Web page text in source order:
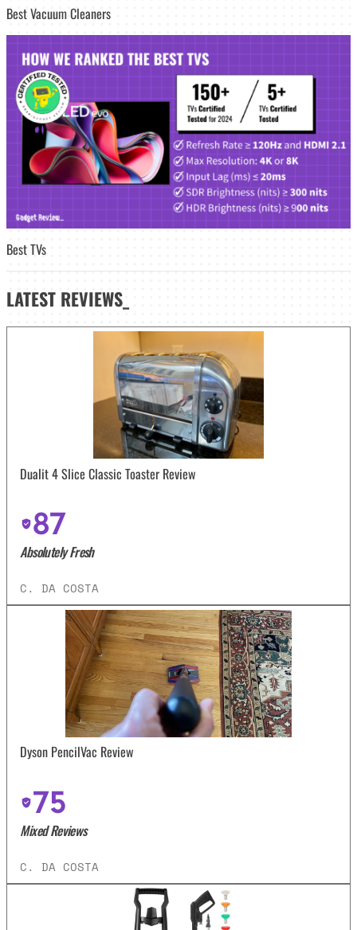
Best Vacuum Cleaners
Best TVs
LATEST REVIEWS_
Dualit 4 Slice Classic Toaster Review
87
Absolutely Fresh
C. DA COSTA
Dyson PencilVac Review
75
Mixed Reviews
C. DA COSTA